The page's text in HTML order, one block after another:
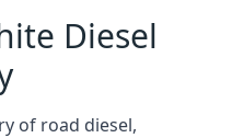
Diesel
of road diesel,